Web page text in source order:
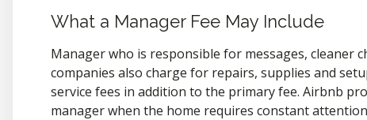
What a Manager Fee May Include
Manager who is responsible for messages, cleaner
companies also charge for repairs, supplies and
service fees in addition to the primary fee. Airbnb
manager when the home requires constant